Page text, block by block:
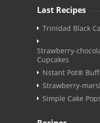
Last Recipes
Trinidad Black
Strawberry-
Cupcakes
Nstant Pot®
Strawberry-
Simple Cake